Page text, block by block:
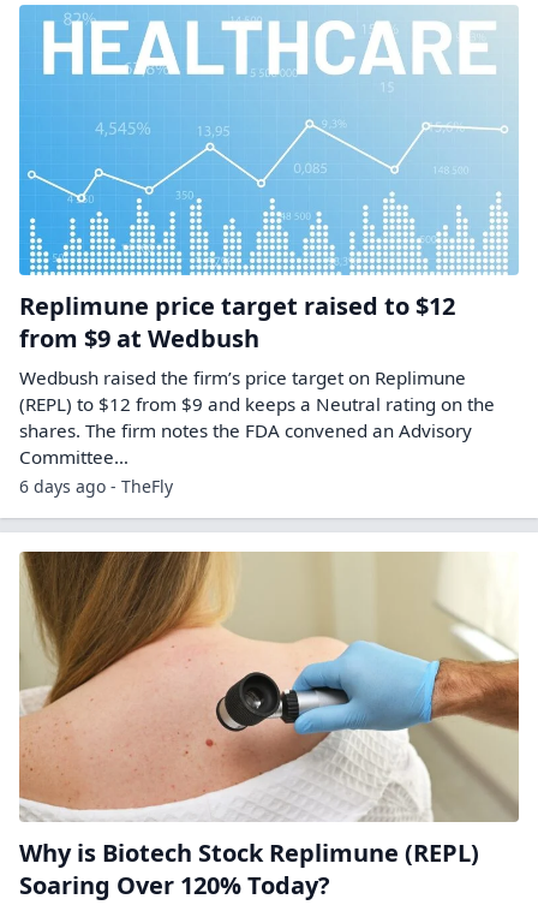
Replimune price target raised to $12
from $9 at Wedbush
Wedbush raised the firm’s price target on Replimune
(REPL) to $12 from $9 and keeps a Neutral rating on the
shares. The firm notes the FDA convened an Advisory
Committee…
6 days ago - TheFly
Why is Biotech Stock Replimune (REPL)
Soaring Over 120% Today?